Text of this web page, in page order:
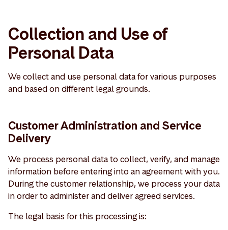
Collection and Use of
Personal Data
We collect and use personal data for various purposes
and based on different legal grounds.
Customer Administration and Service
Delivery
We process personal data to collect, verify, and manage
information before entering into an agreement with you.
During the customer relationship, we process your data
in order to administer and deliver agreed services.
The legal basis for this processing is: